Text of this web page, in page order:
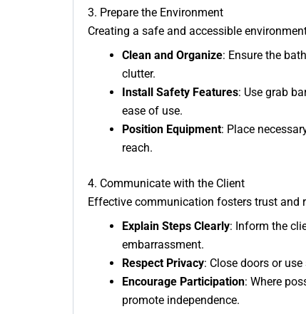
3. Prepare the Environment
Creating a safe and accessible
Clean and Organize: Ensure the
clutter.
Install Safety Features: Use grab
ease of use.
Position Equipment: Place
reach.
4. Communicate with the Client
Effective communication fosters trust and
Explain Steps Clearly: Inform the
embarrassment.
Respect Privacy: Close doors or
Encourage Participation: Where
promote independence.